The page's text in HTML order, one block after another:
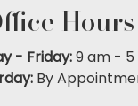
Hours
- Friday:9 am -
By